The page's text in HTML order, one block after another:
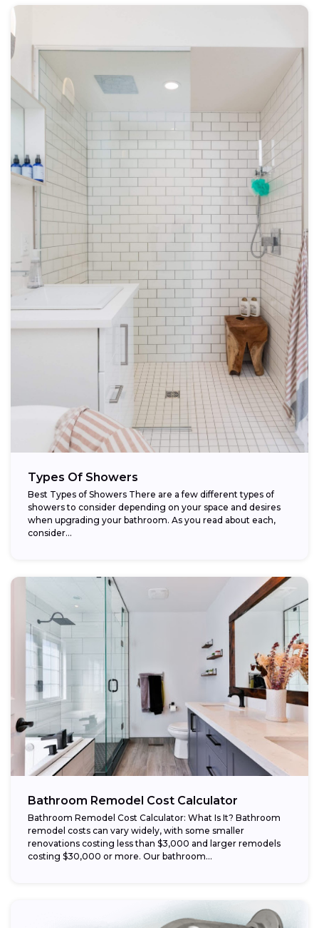
Types Of Showers
Best Types of Showers There are a few different types of
showers to consider depending on your space and desires
when upgrading your bathroom. As you read about each,
consider...
Bathroom Remodel Cost Calculator
Bathroom Remodel Cost Calculator: What Is It? Bathroom
remodel costs can vary widely, with some smaller
renovations costing less than $3,000 and larger remodels
costing $30,000 or more. Our bathroom...